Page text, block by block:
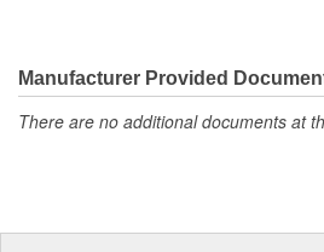
Manufacturer Provided
There are no additional documents at